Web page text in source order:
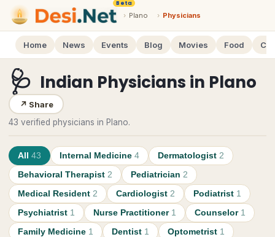
Beta
› Plano › Physicians
Home News Events Blog Movies Food
🩺 Indian Physicians in Plano
↗ Share
43 verified physicians in Plano.
All 43 Internal Medicine 4 Dermatologist 2
Behavioral Therapist 2 Pediatrician 2
Medical Resident 2 Cardiologist 2 Podiatrist 1
Psychiatrist 1 Nurse Practitioner 1 Counselor 1
Family Medicine 1 Dentist 1 Optometrist 1